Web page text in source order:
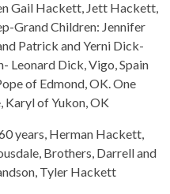
Gail Hackett, Jett Hackett,
Grand Children: Jennifer
Patrick and Yerni Dick-
Leonard Dick, Vigo, Spain
of Edmond, OK. One
Karyl of Yukon, OK
years, Herman Hackett,
Brothers, Darrell and
Tyler Hackett